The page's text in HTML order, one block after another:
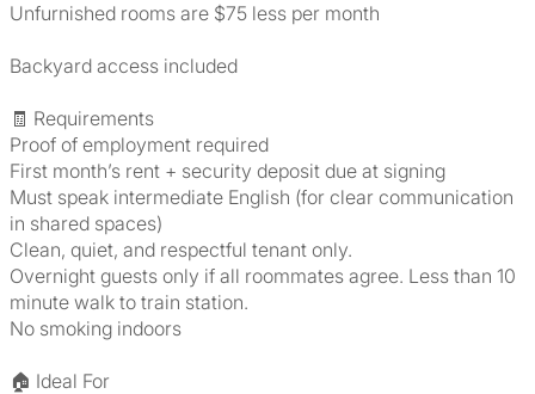
Unfurnished rooms are $75 less per month
Backyard access included
🧾 Requirements
Proof of employment required
First month’s rent + security deposit due at signing
Must speak intermediate English (for clear communication
in shared spaces)
Clean, quiet, and respectful tenant only.
Overnight guests only if all roommates agree. Less than 10
minute walk to train station.
No smoking indoors
🏠 Ideal For